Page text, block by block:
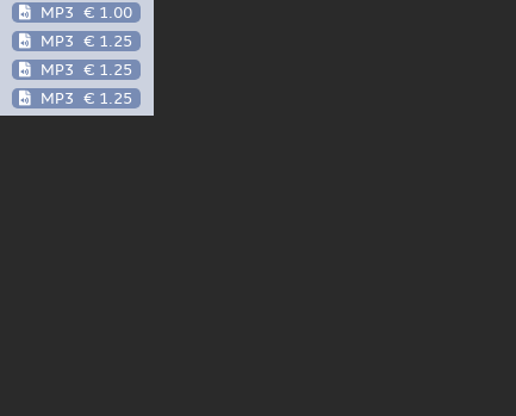
MP3 € 1.00
MP3 € 1.25
MP3 € 1.25
MP3 € 1.25